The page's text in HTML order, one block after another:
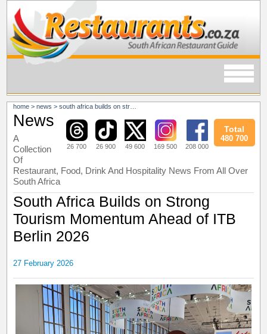
home >news >south africa builds on strong tourism momentum ahead of itb berlin 2026
26 700 26 900 49 600 169 500 208 000
Total
480 700
News
A
Collection
Of
Restaurant, Food, Drink And Hospitality News From All Over
South Africa
South Africa Builds on Strong
Tourism Momentum Ahead of ITB
Berlin 2026
27 February 2026